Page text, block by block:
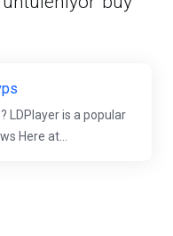
LDPlayer is a popular
Here at...